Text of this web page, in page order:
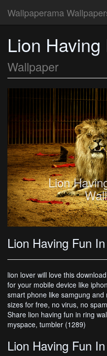
Wallpaperama
Lion
Wallpaper
Lion
Lion Having Fun
lion lover will love this
for your mobile device like
smart phone like samgung
sizes for free, no virus, no
Share lion having fun in ring
myspace, tumbler (1289)
Lion Having Fun